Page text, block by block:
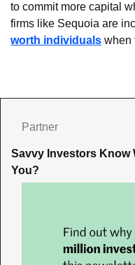
to commit more capital
firms like Sequoia are
worth individuals when
Partner
Savvy Investors Know
You?